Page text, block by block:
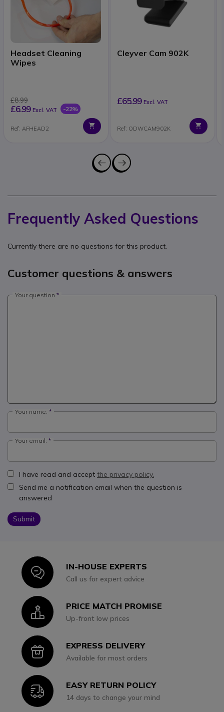
Headset Cleaning
Wipes
£8.99
£6.99 Excl. VAT -22%
Ref: AFHEAD2
Cleyver Cam 902K
£65.99 Excl. VAT
Ref: ODWCAM902K
Frequently Asked Questions
Currently there are no questions for this product.
Customer questions & answers
Your question
Your name:
Your email:
I have read and accept the privacy policy.
Send me a notification email when the question is
answered
Submit
IconIN-HOUSE EXPERTS
Call us for expert advice
IconPRICE MATCH PROMISE
Up-front low prices
IconEXPRESS DELIVERY
Available for most orders
IconEASY RETURN POLICY
14 days to change your mind